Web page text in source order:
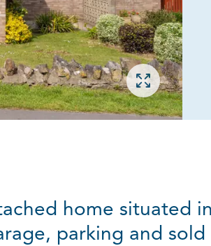
Open gallery
home situated
parking and